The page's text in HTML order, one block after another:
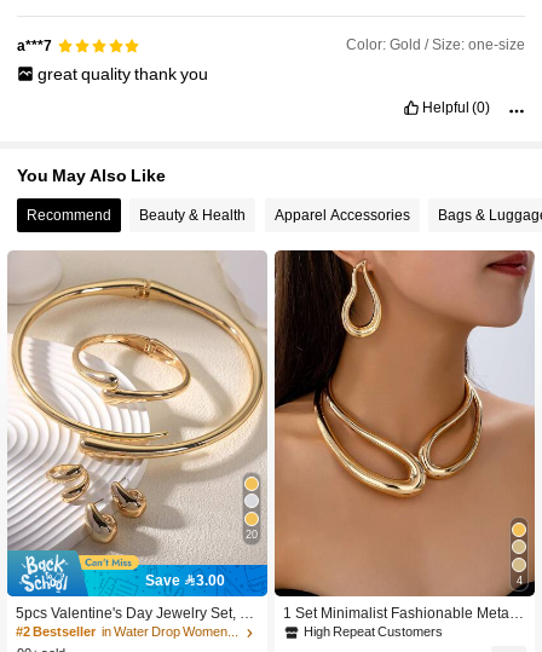
a***7 Color: Gold / Size: one-size
greatqualitythankyou
Helpful (0)
You May Also Like
Recommend Beauty & Health Apparel Accessories Bags &
20
Save 3.00
5pcs Valentine's Day Jewelry Set, Fo
r Her
#2 Bestseller
in Water Drop Women Jewelry Sets
4
1 Set Minimalist Fashionable Metal
Rivet Choker Necklace & Water Dro
100+ users repurchased
High Repeat Customers
100+ users repurchased
High Repeat Customers
100+ users repurchased